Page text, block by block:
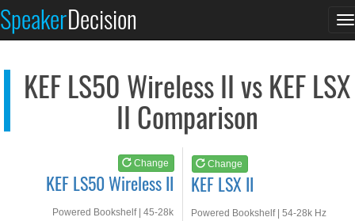
SpeakerDecision
KEF LS50 Wireless II vs KEF LSX
II Comparison
Change
KEF LS50 Wireless II
Powered Bookshelf | 45-28k
Change
KEF LSX II
Powered Bookshelf | 54-28k Hz
See at AMAZON